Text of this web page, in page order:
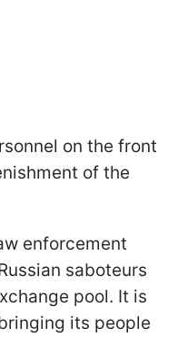
on the front
of the
enforcement
saboteurs
pool. It is
its people